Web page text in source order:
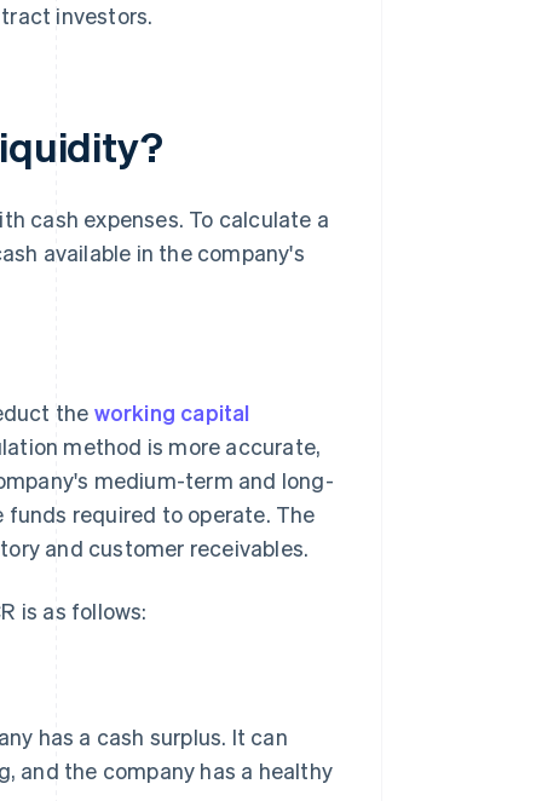
investors.
cash expenses. To calculate a
available in the company's
the working capital
method is more accurate,
medium-term and long-
required to operate. The
and customer receivables.
is as follows:
has a cash surplus. It can
and the company has a healthy